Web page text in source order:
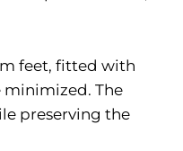
feet, fitted with
minimized. The
preserving the